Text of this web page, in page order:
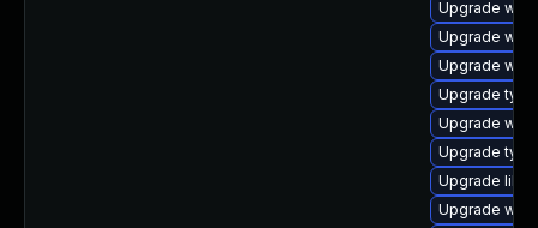
Upgrade
Upgrade
Upgrade
Upgrade
Upgrade
Upgrade
Upgrade
Upgrade